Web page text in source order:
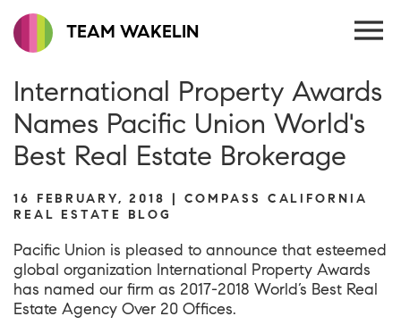
TEAM WAKELIN
International Property Awards
Names Pacific Union World's
Best Real Estate Brokerage
16 FEBRUARY, 2018 | COMPASS CALIFORNIA
REAL ESTATE BLOG
Pacific Union is pleased to announce that esteemed
global organization International Property Awards
has named our firm as 2017-2018 World’s Best Real
Estate Agency Over 20 Offices.